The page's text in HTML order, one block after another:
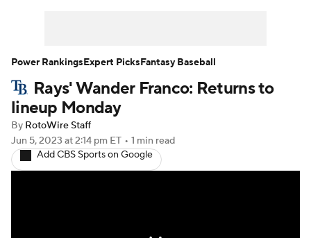
Player Search Stats Injury Report
Rays' Wander Franco: Returns to
lineup Monday
By RotoWire Staff
Jun 5, 2023 at 2:14 pm ET • 1 min read
Add CBS Sports on Google
Power RankingsExpert PicksFantasy Baseball